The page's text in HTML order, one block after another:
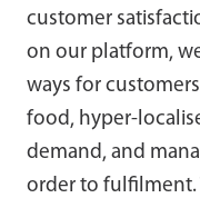
customer
on our platform,
ways for
food, hyper-
demand, and
order to fulfilment.